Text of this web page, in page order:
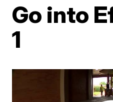
Go into
1